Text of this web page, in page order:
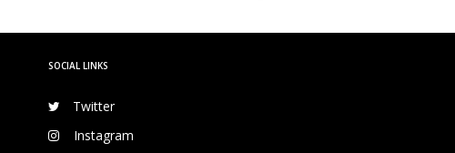
SOCIAL LINKS
Twitter
Instagram